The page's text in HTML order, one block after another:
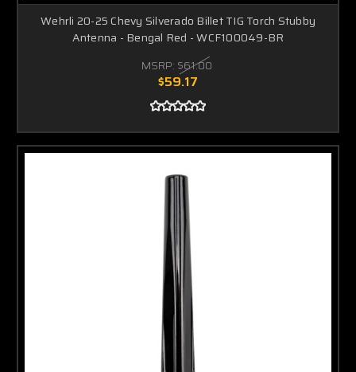
Wehrli 20-25 Chevy Silverado Billet TIG Torch Stubby
Antenna - Bengal Red - WCF100049-BR
MSRP: $61.00
$59.17